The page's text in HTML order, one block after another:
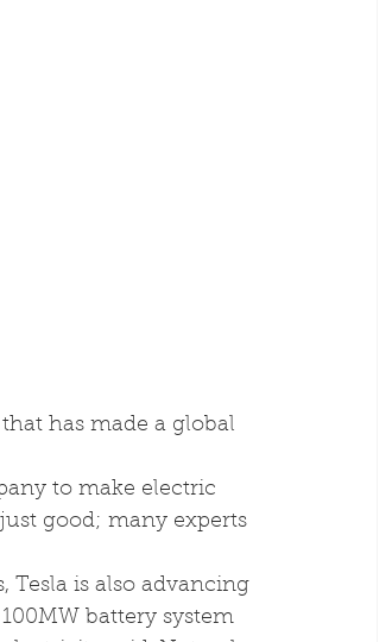
that has made a global
to make electric
good; many experts
Tesla is also advancing
battery system